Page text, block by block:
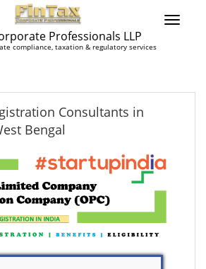
Professionals LLP
compliance, taxation & regulatory services
Consultants in
Bengal